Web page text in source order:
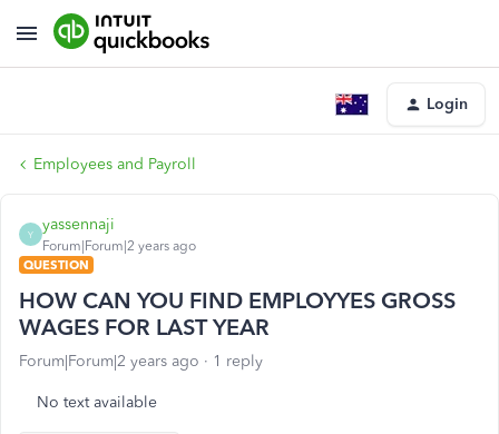
Login
Employees and Payroll
Y
yassennaji
Forum|Forum|2 years ago
QUESTION
HOW CAN YOU FIND EMPLOYYES GROSS
WAGES FOR LAST YEAR
Forum|Forum|2 years ago 1 reply
No text available